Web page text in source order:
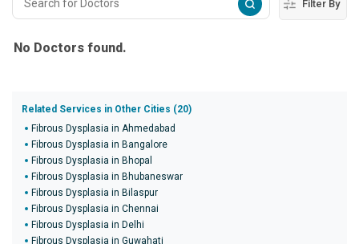
Filter By
No Doctors found.
Related Services in Other Cities (20)
Fibrous Dysplasia in Ahmedabad
Fibrous Dysplasia in Bangalore
Fibrous Dysplasia in Bhopal
Fibrous Dysplasia in Bhubaneswar
Fibrous Dysplasia in Bilaspur
Fibrous Dysplasia in Chennai
Fibrous Dysplasia in Delhi
Fibrous Dysplasia in Guwahati